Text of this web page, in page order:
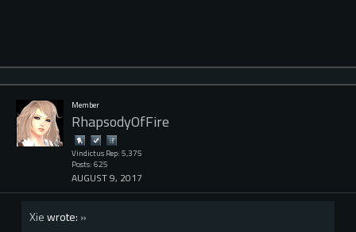
Member
RhapsodyOfFire
Vindictus Rep: 5,375
Posts: 625
AUGUST 9, 2017
Xiewrote: »